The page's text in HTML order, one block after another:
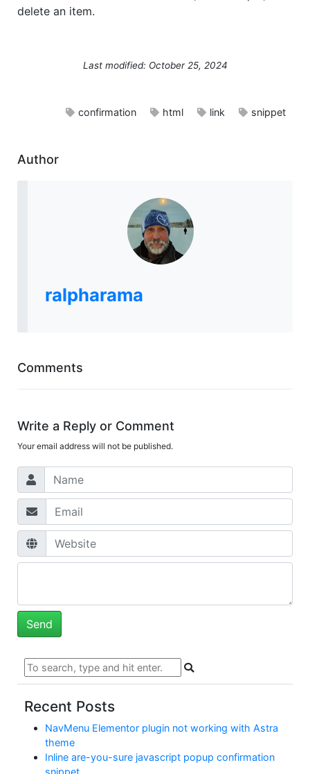
delete an item.
Last modified: October 25, 2024
confirmation html link snippet
Author
ralpharama
Comments
Write a Reply or Comment
Your email address will not be published.
Recent Posts
NavMenu Elementor plugin not working with Astra
theme
Inline are-you-sure javascript popup confirmation
snippet